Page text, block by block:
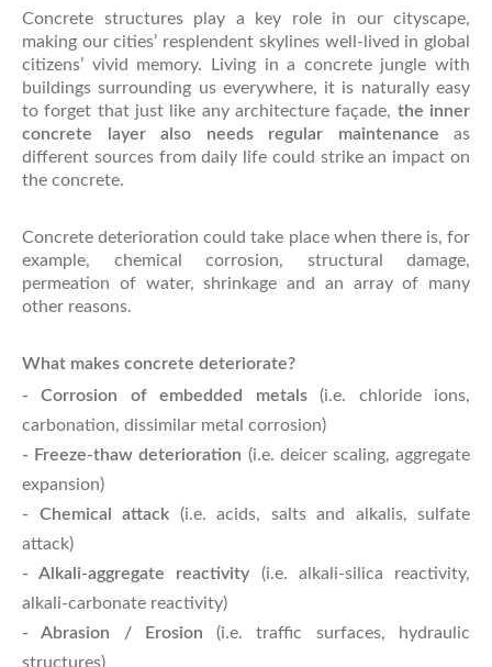
Concrete structures play a key role in our cityscape,
making our cities’ resplendent skylines well-lived in global
citizens’ vivid memory. Living in a concrete jungle with
buildings surrounding us everywhere, it is naturally easy
to forget that just like any architecture façade, the inner
concrete layer also needs regular maintenance as
different sources from daily life could strike an impact on
the concrete.
Concrete deterioration could take place when there is, for
example, chemical corrosion, structural damage,
permeation of water, shrinkage and an array of many
other reasons.
What makes concrete deteriorate?
- Corrosion of embedded metals(i.e. chloride ions,
carbonation, dissimilar metal corrosion)
- Freeze-thaw deterioration (i.e. deicer scaling, aggregate
expansion)
- Chemical attack (i.e. acids, salts and alkalis, sulfate
attack)
- Alkali-aggregate reactivity (i.e. alkali-silica reactivity,
alkali-carbonate reactivity)
- Abrasion / Erosion (i.e. traffic surfaces, hydraulic
structures)